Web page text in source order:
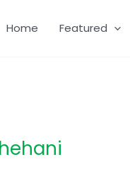
Home Featured